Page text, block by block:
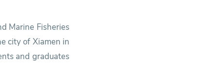
Marine Fisheries
city of Xiamen in
and graduates